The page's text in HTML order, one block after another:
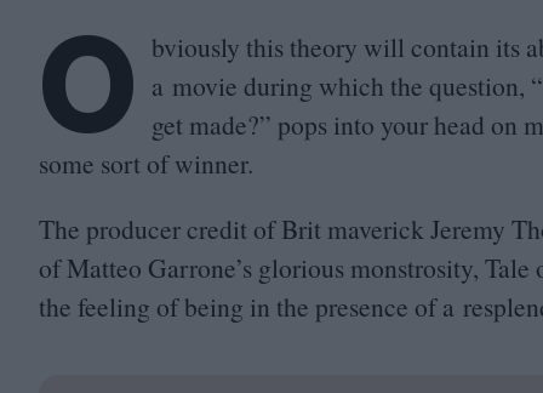
O bviously this theory will contain its
a movie during which the question, “
get made?” pops into your head on
some sort of winner.
The producer credit of Brit maverick Jeremy
of Matteo Garrone’s glorious monstrosity,
the feeling of being in the presence of a